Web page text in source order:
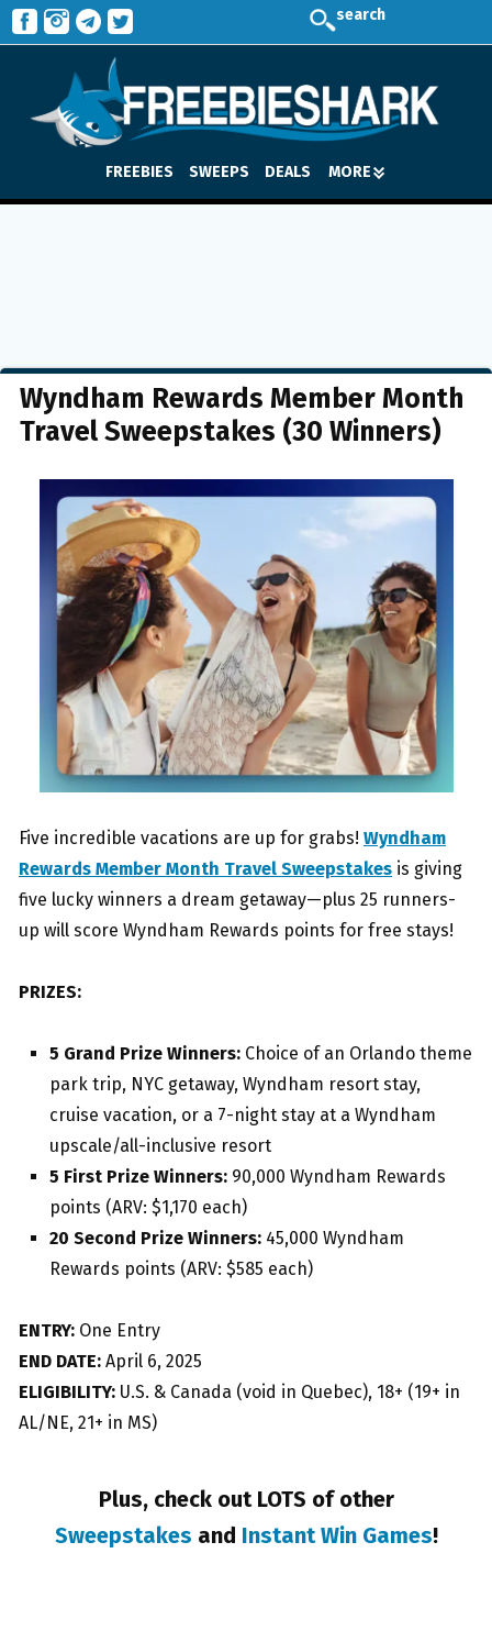
search
FREEBIES SWEEPS DEALS MORE
Wyndham Rewards Member Month
Travel Sweepstakes (30 Winners)
Five incredible vacations are up for grabs! Wyndham
Rewards Member Month Travel Sweepstakes is giving
five lucky winners a dream getaway—plus 25 runners-
up will score Wyndham Rewards points for free stays!
PRIZES:
5 Grand Prize Winners: Choice of an Orlando theme
park trip, NYC getaway, Wyndham resort stay,
cruise vacation, or a 7-night stay at a Wyndham
upscale/all-inclusive resort
5 First Prize Winners: 90,000 Wyndham Rewards
points (ARV: $1,170 each)
20 Second Prize Winners: 45,000 Wyndham
Rewards points (ARV: $585 each)
ENTRY: One Entry
END DATE: April 6, 2025
ELIGIBILITY: U.S. & Canada (void in Quebec), 18+ (19+ in
AL/NE, 21+ in MS)
Plus, check out LOTS of other
Sweepstakes and Instant Win Games!